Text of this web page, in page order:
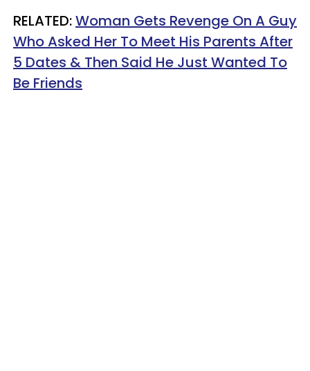
RELATED:Woman Gets Revenge On A Guy
Who Asked Her To Meet His Parents After
5 Dates & Then Said He Just Wanted To
Be Friends